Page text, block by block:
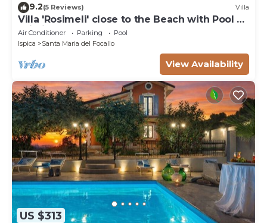
9.2(5 Reviews) Villa
Villa 'Rosimeli' close to the Beach with Pool &
Wi-Fi
Air Conditioner Parking
Pool
Ispica
Santa Maria del Focallo
View Availability
US $313